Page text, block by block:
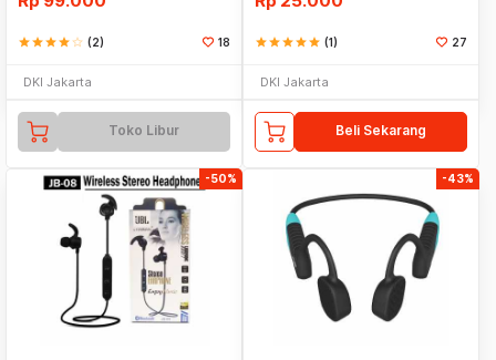
starstarstarstarstar_border (2) 18
DKI Jakarta
Toko Libur
starstarstarstarstar (1) 27
DKI Jakarta
Beli Sekarang
-50% -43%